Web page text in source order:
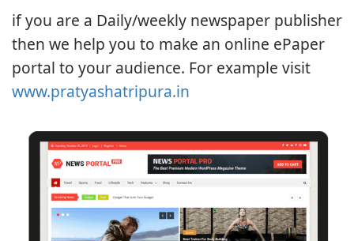
if you are a Daily/weekly newspaper publisher
then we help you to make an online ePaper
portal to your audience. For example visit
www.pratyashatripura.in